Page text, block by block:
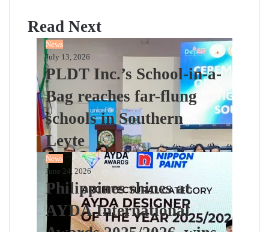
Read Next
News
July 13, 2026
PLDT Inc.’s School-in-a-
Bag reaches far-flung
schools in Southern
Leyte
News
June 24, 2026
Philippines shines at
AYDA International